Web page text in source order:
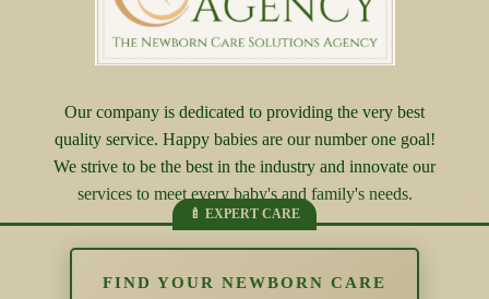
Our company is dedicated to providing the very best
quality service. Happy babies are our number one goal!
We strive to be the best in the industry and innovate our
services to meet every baby's and family's needs.
FIND YOUR NEWBORN CARE